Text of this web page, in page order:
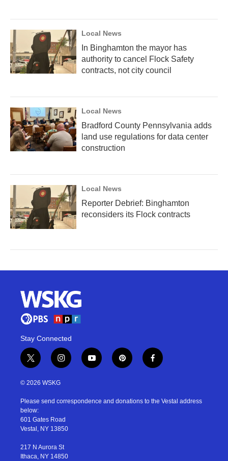
Local News
In Binghamton the mayor has
authority to cancel Flock Safety
contracts, not city council
Local News
Bradford County Pennsylvania adds
land use regulations for data center
construction
Local News
Reporter Debrief: Binghamton
reconsiders its Flock contracts
Stay Connected
t
w
i
t
e
r
i
n
s
a
r
a
y
o
u
p
i
e
f
a
b
© 2026 WSKG
Please send correspondence and donations to the Vestal address
below:
601 Gates Road
Vestal, NY 13850
217 N Aurora St
Ithaca, NY 14850